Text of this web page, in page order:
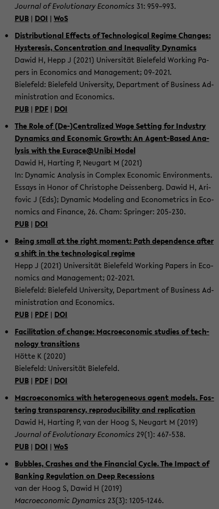
Jour­nal of Evo­lu­tio­na­ry Eco­no­mics 31: 959–993.
PUB | DOI | WoS
Dis­tri­bu­tio­nal Ef­fects of Tech­no­lo­gi­cal Re­gime Chan­ges:
Hys­te­re­sis, Con­cen­tra­ti­on and Ine­qua­li­ty Dy­na­mics
Dawid H, Hepp J (2021) Uni­ver­si­tät Bie­le­feld Working Pa­
pers in Eco­no­mics and Ma­nage­ment; 09-​2021.
Bie­le­feld: Bie­le­feld Uni­ver­si­ty, De­part­ment of Busi­ness Ad­
mi­nis­tra­ti­on and Eco­no­mics.
PUB | PDF | DOI
The Role of (De-)Cen­tra­li­zed Wage Set­ting for In­dus­try
Dy­na­mics and Eco­no­mic Growth: An Agent-​Based Ana­
ly­sis with the Eu­race@Unibi Model
Dawid H, Har­ting P, Neu­gart M (2021)
In: Dy­na­mic Ana­ly­sis in Com­plex Eco­no­mic En­vi­ron­ments.
Es­says in Honor of Chris­to­phe De­is­sen­berg. Dawid H, Ari­
fo­vic J (Eds); Dy­na­mic Mo­de­ling and Eco­no­metrics in Eco­
no­mics and Fi­nan­ce, 26. Cham: Sprin­ger: 205-​230.
PUB | DOI
Being small at the right mo­ment: Path de­pen­dence after
a shift in the tech­no­lo­gi­cal re­gime
Hepp J (2021) Uni­ver­si­tät Bie­le­feld Working Pa­pers in Eco­
no­mics and Ma­nage­ment; 02-​2021.
Bie­le­feld: Bie­le­feld Uni­ver­si­ty, De­part­ment of Busi­ness Ad­
mi­nis­tra­ti­on and Eco­no­mics.
PUB | PDF | DOI
Fa­ci­li­ta­ti­on of chan­ge: Ma­cro­e­co­no­mic stu­dies of tech­
no­lo­gy tran­si­ti­ons
Hötte K (2020)
Bie­le­feld: Uni­ver­si­tät Bie­le­feld.
PUB | PDF | DOI
Ma­cro­e­co­no­mics with he­te­ro­ge­ne­ous agent mo­dels. Fos­
te­ring trans­pa­ren­cy, re­pro­du­ci­bi­li­ty and re­pli­ca­ti­on
Dawid H, Har­ting P, van der Hoog S, Neu­gart M (2019)
Jour­nal of Evo­lu­tio­na­ry Eco­no­mics 29(1): 467-​538.
PUB | DOI | WoS
Bub­bles, Cras­hes and the Fi­nan­cial Cycle. The Im­pact of
Ban­king Re­gu­la­ti­on on Deep Re­ces­si­ons
van der Hoog S, Dawid H (2019)
Ma­cro­e­co­no­mic Dy­na­mics 23(3): 1205-​1246.